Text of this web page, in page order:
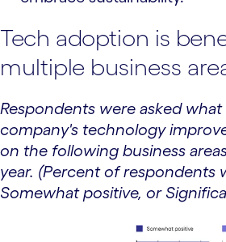
Tech adoption is
multiple business
Respondents were asked
company's technology
on the following business
year. (Percent of respondents
Somewhat positive, or